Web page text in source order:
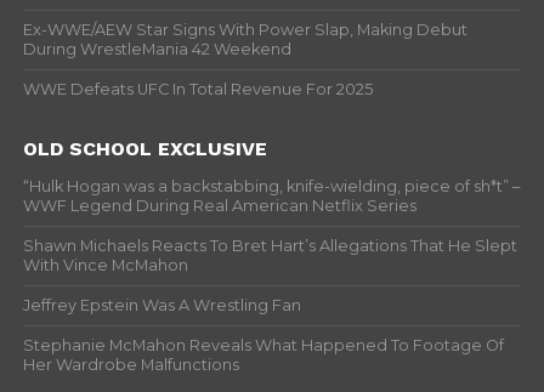
Ex-WWE/AEW Star Signs With Power Slap, Making Debut
During WrestleMania 42 Weekend
WWE Defeats UFC In Total Revenue For 2025
OLD SCHOOL EXCLUSIVE
“Hulk Hogan was a backstabbing, knife-wielding, piece of sh*t” –
WWF Legend During Real American Netflix Series
Shawn Michaels Reacts To Bret Hart’s Allegations That He Slept
With Vince McMahon
Jeffrey Epstein Was A Wrestling Fan
Stephanie McMahon Reveals What Happened To Footage Of
Her Wardrobe Malfunctions